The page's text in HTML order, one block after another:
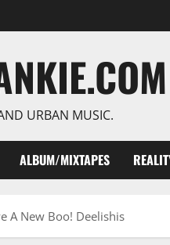
URBAN MUSIC.
ALBUM/MIXTAPES
A New Boo! Deelishis